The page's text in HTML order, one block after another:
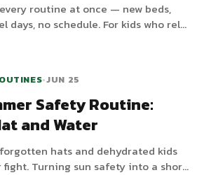
routine at once — new beds,
days, no schedule. For kids who rely
structure to stay calm, without
•JUN 25
Safety Routine:
and Water
hats and dehydrated kids
Turning sun safety into a short